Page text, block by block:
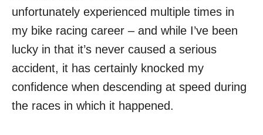
unfortunately experienced multiple times in
my bike racing career – and while I’ve been
lucky in that it’s never caused a serious
accident, it has certainly knocked my
confidence when descending at speed during
the races in which it happened.